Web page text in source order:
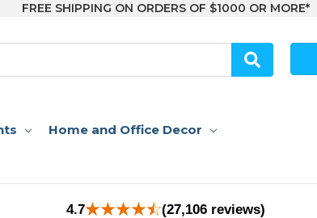
FREE SHIPPING ON ORDERS OF $1000 OR MORE*
Home and Office Decor
4.7 (27,106 reviews)